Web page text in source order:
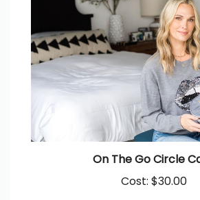
On The Go Circle
Cost: $30.00